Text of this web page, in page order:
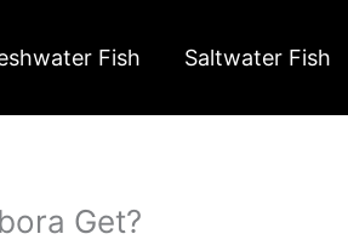
Fish Saltwater Fish
Get?